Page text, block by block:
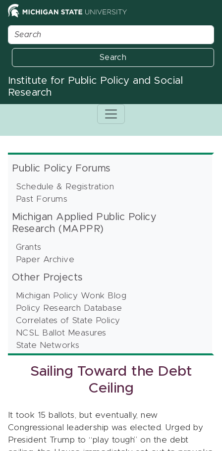
Search
Institute for Public Policy and Social
Research
Public Policy Forums
Schedule & Registration
Past Forums
Michigan Applied Public Policy
Research (MAPPR)
Grants
Paper Archive
Other Projects
Michigan Policy Wonk Blog
Policy Research Database
Correlates of State Policy
NCSL Ballot Measures
State Networks
Sailing Toward the Debt
Ceiling
It took 15 ballots, but eventually, new
Congressional leadership was elected. Urged by
President Trump to “play tough” on the debt